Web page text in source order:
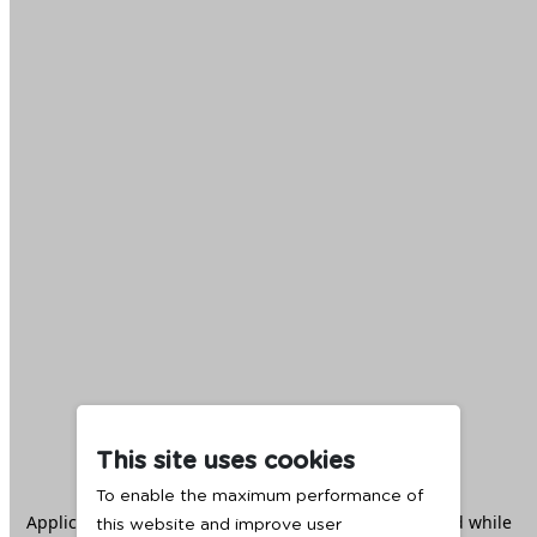
This site uses cookies
To enable the maximum performance of
this website and improve user
Application error: aclient -side exception has occurred while